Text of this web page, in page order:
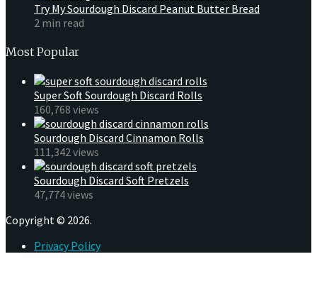
Try My Sourdough Discard Peanut Butter Bread
2 min read
Most Popular
Super Soft Sourdough Discard Rolls
160,768 views
Sourdough Discard Cinnamon Rolls
111,342 views
Sourdough Discard Soft Pretzels
47,774 views
Copyright © 2026.
Privacy Policy